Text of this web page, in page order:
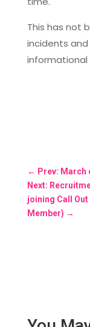
This has not
incidents
informational
← Prev: March
Next:
joining Call
Member) →